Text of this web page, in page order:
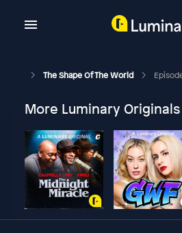
The Shape Of The World Episode
More Luminary Originals